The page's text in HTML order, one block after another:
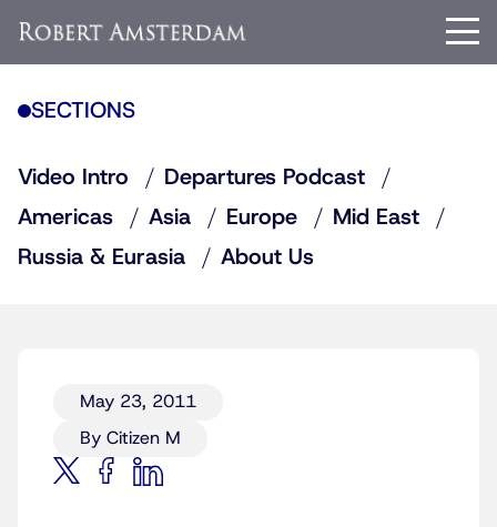
SECTIONS
Video Intro
Departures Podcast
Americas
Asia Europe
Mid East
Russia & Eurasia
About Us
May 23, 2011
By Citizen M